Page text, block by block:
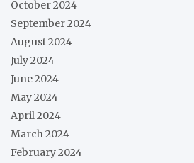
October 2024
September 2024
August 2024
July 2024
June 2024
May 2024
April 2024
March 2024
February 2024